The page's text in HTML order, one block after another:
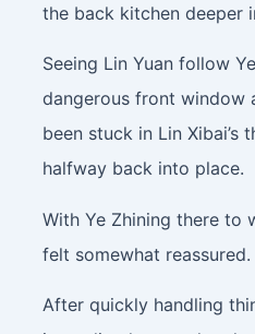
the back kitchen deeper
Seeing Lin Yuan follow
dangerous front window
been stuck in Lin Xibai’s
halfway back into place.
With Ye Zhining there to
felt somewhat reassured.
After quickly handling